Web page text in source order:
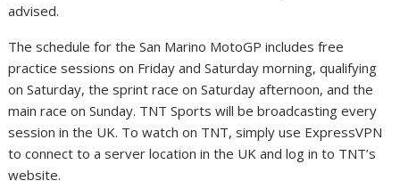
advised.
The schedule for the San Marino MotoGP includes free
practice sessions on Friday and Saturday morning, qualifying
on Saturday, the sprint race on Saturday afternoon, and the
main race on Sunday. TNT Sports will be broadcasting every
session in the UK. To watch on TNT, simply use ExpressVPN
to connect to a server location in the UK and log in to TNT’s
website.